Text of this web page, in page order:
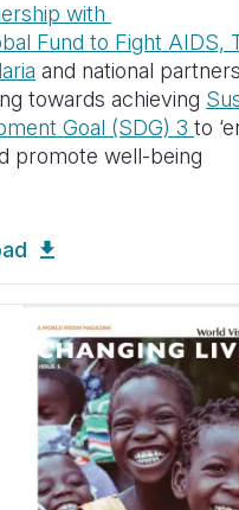
with
Fund to Fight AIDS,
and national
towards achieving
Goal (SDG) 3 to
promote well-being